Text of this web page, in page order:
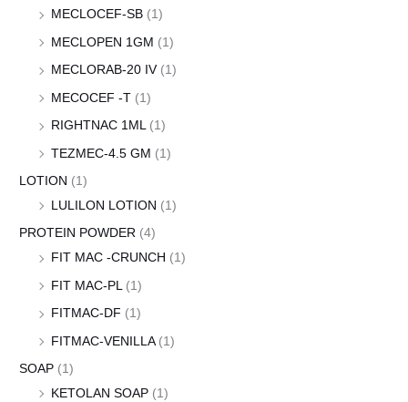
MECLOCEF-SB (1)
MECLOPEN 1GM (1)
MECLORAB-20 IV (1)
MECOCEF -T (1)
RIGHTNAC 1ML (1)
TEZMEC-4.5 GM (1)
LOTION (1)
LULILON LOTION (1)
PROTEIN POWDER (4)
FIT MAC -CRUNCH (1)
FIT MAC-PL (1)
FITMAC-DF (1)
FITMAC-VENILLA (1)
SOAP (1)
KETOLAN SOAP (1)